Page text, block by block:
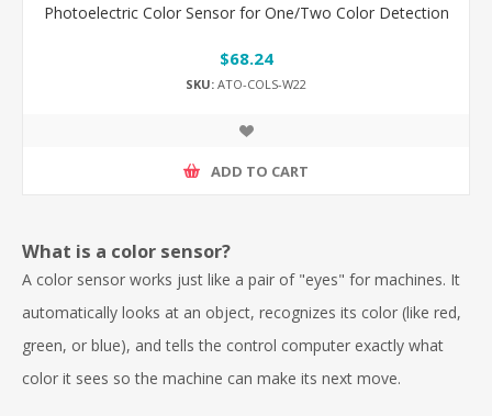
Photoelectric Color Sensor for One/Two Color Detection
$68.24
SKU: ATO-COLS-W22
ADD TO CART
What is a color sensor?
A color sensor works just like a pair of "eyes" for machines. It
automatically looks at an object, recognizes its color (like red,
green, or blue), and tells the control computer exactly what
color it sees so the machine can make its next move.